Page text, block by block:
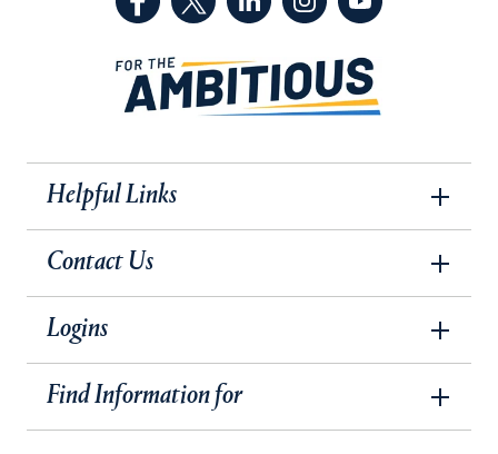
Helpful Links
Contact Us
Logins
Find Information for